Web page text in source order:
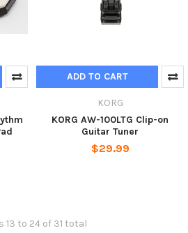
ADD TO CART
KORG
KORG AW-100LTG Clip-on
Guitar Tuner
$29.99
13 to 24 of 31 total